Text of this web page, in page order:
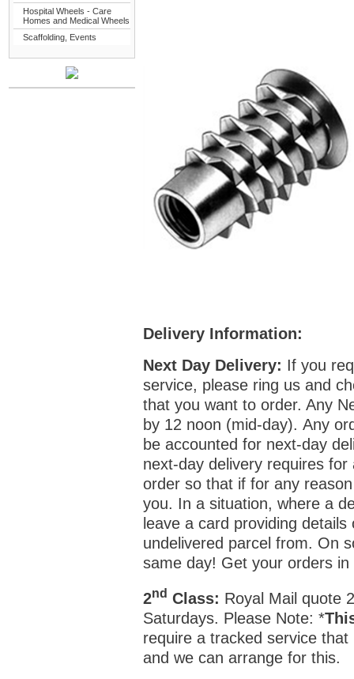
Hospital Wheels - Care
Homes and Medical Wheels
Scaffolding, Events
Delivery Information:
Next Day Delivery: If you
service, please ring us and
that you want to order. Any
by 12 noon (mid-day). Any
be accounted for next-day
next-day delivery requires
order so that if for any
you. In a situation, where a
leave a card providing
undelivered parcel from. On
same day! Get your orders
2nd Class: Royal Mail quote
Saturdays. Please Note: *
require a tracked service
and we can arrange for this.